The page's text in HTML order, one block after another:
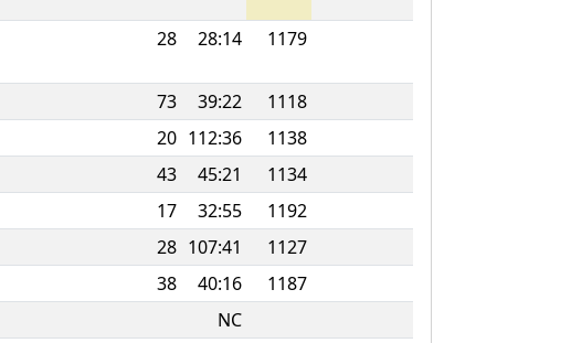
28 28:14 1179
73 39:22
1118
20 112:36
1138
43 45:21
1134
17 32:55
1192
28 107:41
1127
38 40:16
1187
NC